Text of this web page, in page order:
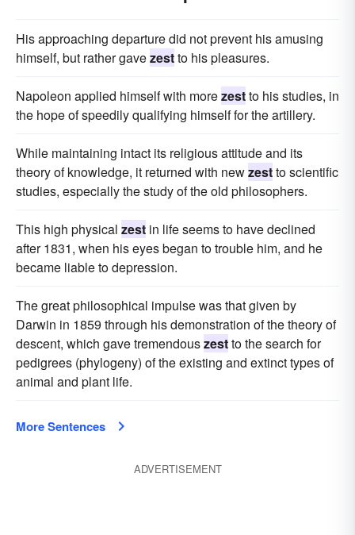
His approaching departure did not prevent his amusing
himself, but rather gavezestto his pleasures.
Napoleon applied himself with morezestto his studies, in
the hope of speedily qualifying himself for the artillery.
While maintaining intact its religious attitude and its
theory of knowledge, it returned with newzestto scientific
studies, especially the study of the old philosophers.
This high physical zest in life seems to have declined
after 1831, when his eyes began to trouble him, and he
became liable to depression.
The great philosophical impulse was that given by
Darwin in 1859 through his demonstration of the theory of
descent, which gave tremendouszestto the search for
pedigrees (phylogeny) of the existing and extinct types of
animal and plant life.
More Sentences
ADVERTISEMENT